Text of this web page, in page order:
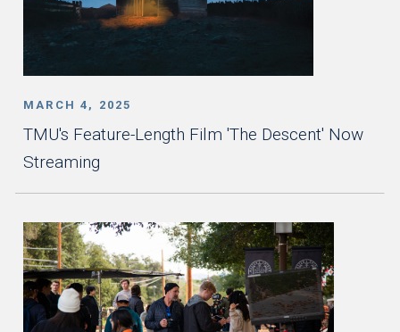
MARCH 4, 2025
TMU's Feature-Length Film 'The Descent' Now
Streaming